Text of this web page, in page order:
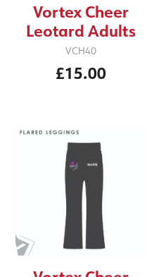
Vortex Cheer
Leotard Adults
VCH40
£15.00